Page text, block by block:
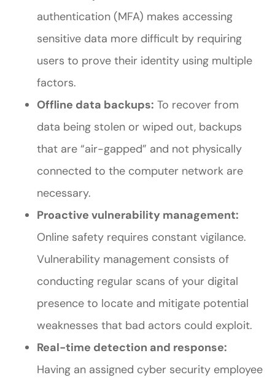
authentication (MFA) makes accessing
sensitive data more difficult by requiring
users to prove their identity using multiple
factors.
Offline data backups: To recover from
data being stolen or wiped out, backups
that are “air-gapped” and not physically
connected to the computer network are
necessary.
Proactive vulnerability management:
Online safety requires constant vigilance.
Vulnerability management consists of
conducting regular scans of your digital
presence to locate and mitigate potential
weaknesses that bad actors could exploit.
Real-time detection and response:
Having an assigned cyber security employee